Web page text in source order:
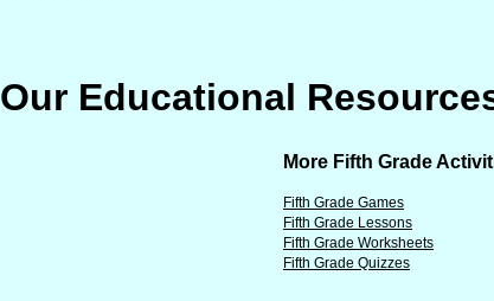
Our Educational
More Fifth Grade
Fifth Grade Games
Fifth Grade Lessons
Fifth Grade Worksheets
Fifth Grade Quizzes